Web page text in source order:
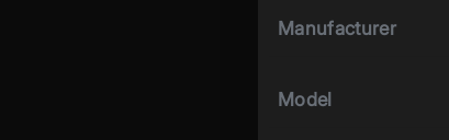
Manufacturer
Model